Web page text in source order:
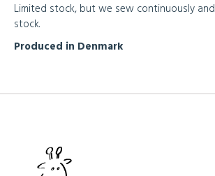
Limited stock, but we sew continuously
stock.
Produced in Denmark